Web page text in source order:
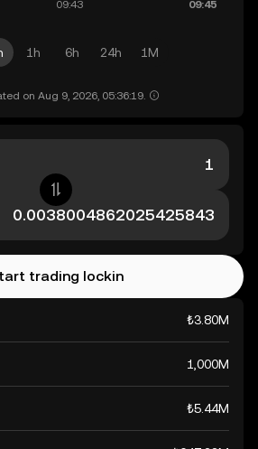
1h 6h 24h 1M
on Aug 9, 2026, 05:36:19.
₺3.80M
1,000M
₺5.44M
trading lockin